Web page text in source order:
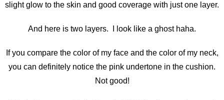
slight glow to the skin and good coverage with just one layer.
And here is two layers. I look like a ghost haha.
If you compare the color of my face and the color of my neck,
you can definitely notice the pink undertone in the cushion.
Not good!